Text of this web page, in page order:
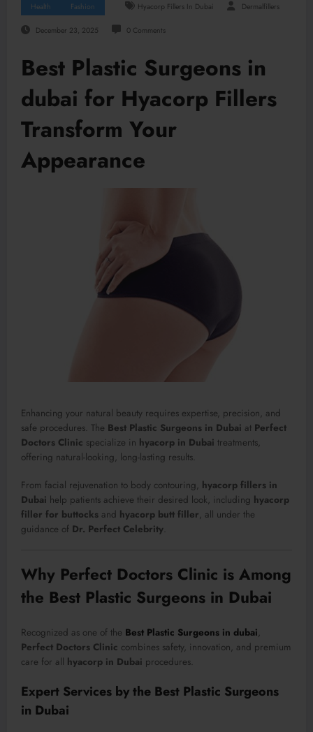
Health Fashion Hyacorp Fillers In Dubai Dermalfillers
December 23, 2025 0 Comments
Best Plastic Surgeons in
dubai for Hyacorp Fillers
Transform Your
Appearance
Enhancing your natural beauty requires expertise, precision, and
safe procedures. The Best Plastic Surgeons in Dubai at Perfect
Doctors Clinic specialize in hyacorp in Dubai treatments,
offering natural-looking, long-lasting results.
From facial rejuvenation to body contouring, hyacorp fillers in
Dubai help patients achieve their desired look, including hyacorp
filler for buttocks and hyacorp butt filler, all under the
guidance of Dr. Perfect Celebrity
Why Perfect Doctors Clinic is Among
the Best Plastic Surgeons in Dubai
Recognized as one of the Best Plastic Surgeons in dubai,
Perfect Doctors Clinic combines safety, innovation, and premium
care for all hyacorp in Dubai procedures.
Expert Services by the Best Plastic Surgeons
in Dubai